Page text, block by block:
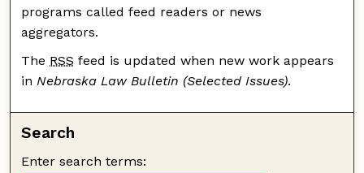
programs called feed readers or news
aggregators.
The RSS feed is updated when new work appears
in Nebraska Law Bulletin (Selected Issues).
Search
Enter search terms: